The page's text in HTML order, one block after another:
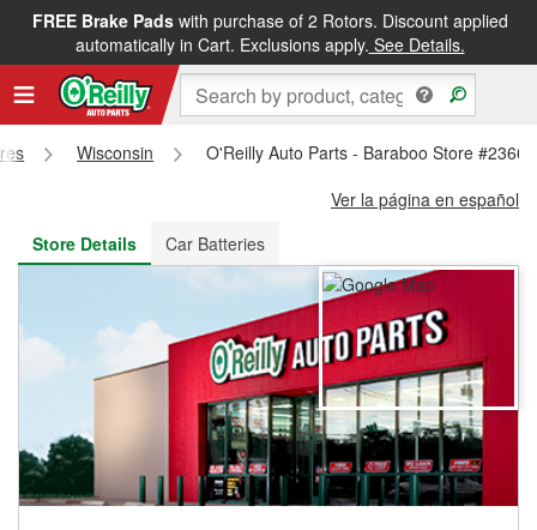
FREE Brake Padswith purchase of 2 Rotors. Discount applied
automatically in Cart. Exclusions apply. See Details.
FREE NEXT DAY DELIVERY&FREE PICKUP IN STORE
Wisconsin
O'Reilly Auto Parts - Baraboo Store #2366
Ver la página en español
Store Details
Car Batteries